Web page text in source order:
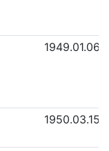
1949.01.06
1950.03.15